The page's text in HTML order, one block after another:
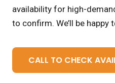
availability for high-
to confirm. We’ll be happy
CALL TO CHECK